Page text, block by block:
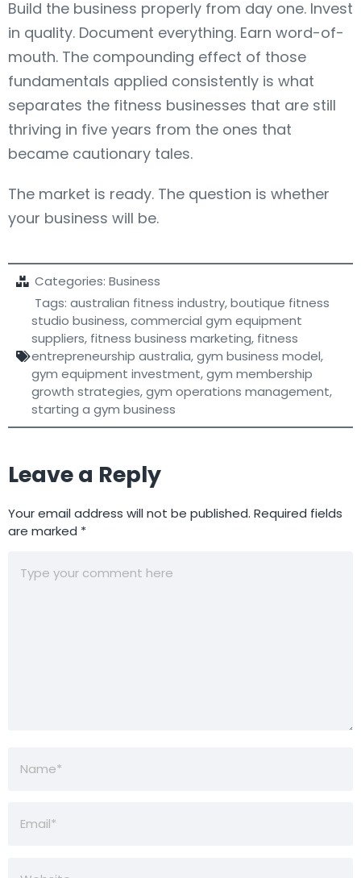
Build the business properly from day one. Invest
in quality. Document everything. Earn word-of-
mouth. The compounding effect of those
fundamentals applied consistently is what
separates the fitness businesses that are still
thriving in five years from the ones that
became cautionary tales.
The market is ready. The question is whether
your business will be.
Categories: Business
Tags: australian fitness industry,boutique fitness
studio business,commercial gym equipment
suppliers, fitness business marketing, fitness
entrepreneurship australia,gym business model,
gym equipment investment,gym membership
growth strategies,gym operations management,
starting a gym business
Leave a Reply
Your email address will not be published. Required fields
are marked *